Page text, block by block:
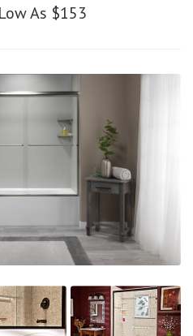
As $153